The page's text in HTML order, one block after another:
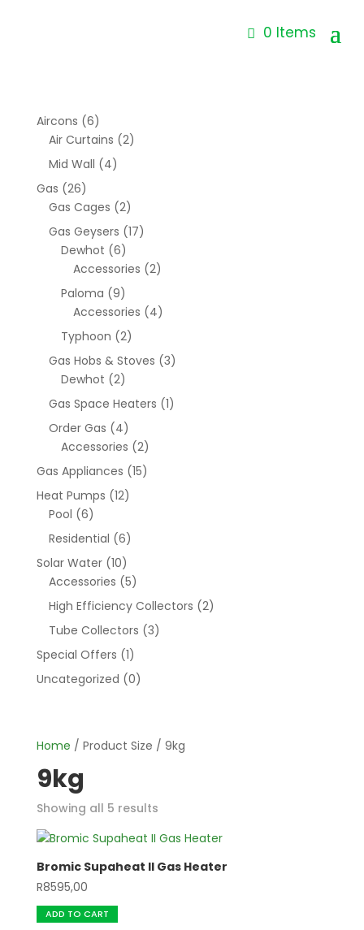
0 Items
Home / Product Size / 9kg
9kg
Showing all 5 results
Bromic Supaheat II Gas Heater
R8595,00
ADD TO CART
Aircons (6)
Air Curtains (2)
Mid Wall (4)
Gas (26)
Gas Cages (2)
Gas Geysers (17)
Dewhot (6)
Accessories (2)
Paloma (9)
Accessories (4)
Typhoon (2)
Gas Hobs & Stoves (3)
Dewhot (2)
Gas Space Heaters (1)
Order Gas (4)
Accessories (2)
Gas Appliances (15)
Heat Pumps (12)
Pool (6)
Residential (6)
Solar Water(10)
Accessories (5)
High Efficiency Collectors (2)
Tube Collectors (3)
Special Offers (1)
Uncategorized (0)